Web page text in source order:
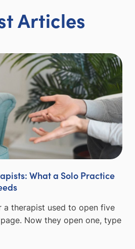
Articles
What a Solo Practice
a therapist used to open five
Now they open one, type